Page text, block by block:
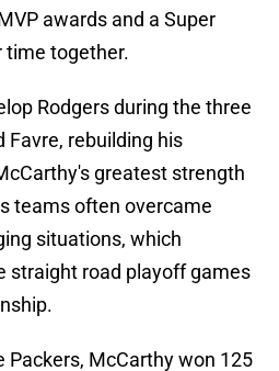
awards and a Super
time together.
Rodgers during the three
Favre, rebuilding his
greatest strength
teams often overcame
situations, which
straight road playoff games
Packers, McCarthy won 125